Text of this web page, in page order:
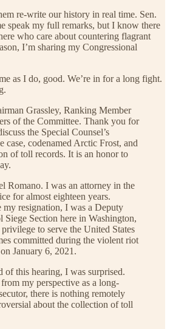
re-write our history in real time. Sen.
speak my full remarks, but I know there
who care about countering flagrant
I’m sharing my Congressional
as I do, good. We’re in for a long fight.
Grassley, Ranking Member
of the Committee. Thank you for
the Special Counsel’s
case, codenamed Arctic Frost, and
of toll records. It is an honor to
Romano. I was an attorney in the
for almost eighteen years.
my resignation, I was a Deputy
Section here in Washington,
to serve the United States
committed during the violent riot
January 6, 2021.
of this hearing, I was surprised.
my perspective as a long-
there is nothing remotely
about the collection of toll